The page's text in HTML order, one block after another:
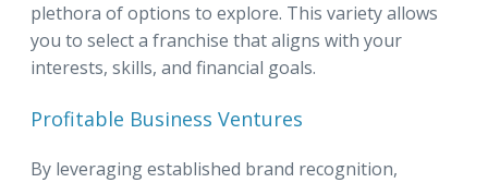
plethora of options to explore. This variety allows
you to select a franchise that aligns with your
interests, skills, and financial goals.
Profitable Business Ventures
By leveraging established brand recognition,